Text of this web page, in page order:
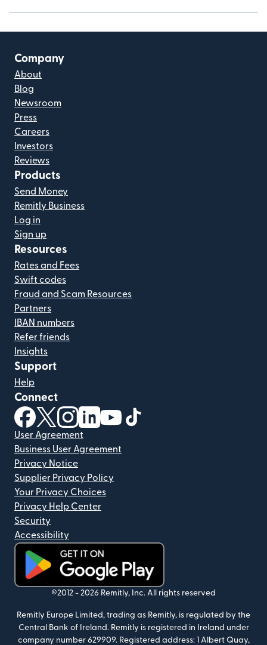
Company
About
Blog
Newsroom
Press
Careers
Investors
Reviews
Products
Send Money
Remitly Business
Log in
Sign up
Resources
Rates and Fees
Swift codes
Fraud and Scam Resources
Partners
IBAN numbers
Refer friends
Insights
Support
Help
Connect
(opens in new window)
(opens in new window)
(opens in new window)
(opens in new window)
(opens in new window)
User Agreement
Business User Agreement
Privacy Notice
Supplier Privacy Policy
Your Privacy Choices
Privacy Help Center
Security
Accessibility
(opens in new window)
©2012 - 2026 Remitly, Inc. All rights reserved
Remitly Europe Limited, trading as Remitly, is regulated by the
Central Bank of Ireland. Remitly is registered in Ireland under
company number 629909. Registered address: 1 Albert Quay,